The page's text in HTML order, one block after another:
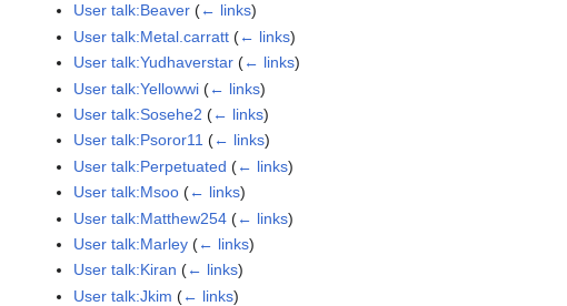
User talk:Beaver (← links)
User talk:Metal.carratt (← links)
User talk:Yudhaverstar (← links)
User talk:Yellowwi (← links)
User talk:Sosehe2 (← links)
User talk:Psoror11 (← links)
User talk:Perpetuated (← links)
User talk:Msoo (← links)
User talk:Matthew254 (← links)
User talk:Marley (← links)
User talk:Kiran (← links)
User talk:Jkim (← links)